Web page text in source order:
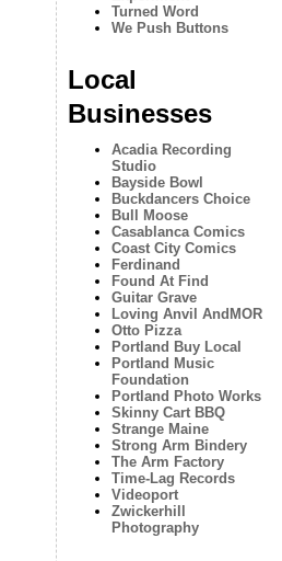
Turned Word
We Push Buttons
Local
Businesses
Acadia Recording
Studio
Bayside Bowl
Buckdancers Choice
Bull Moose
Casablanca Comics
Coast City Comics
Ferdinand
Found At Find
Guitar Grave
Loving Anvil AndMOR
Otto Pizza
Portland Buy Local
Portland Music
Foundation
Portland Photo Works
Skinny Cart BBQ
Strange Maine
Strong Arm Bindery
The Arm Factory
Time-Lag Records
Videoport
Zwickerhill
Photography